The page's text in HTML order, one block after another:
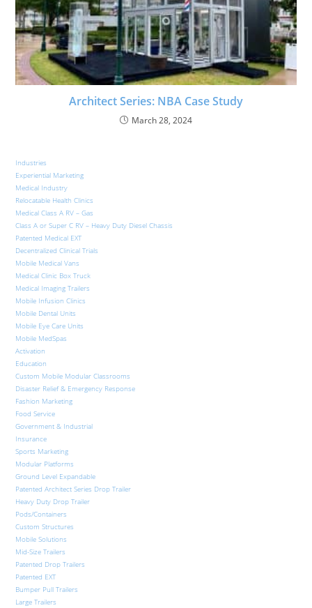
Architect Series: NBA Case Study​
March 28, 2024
Industries
Experiential Marketing
Medical Industry
Relocatable Health Clinics
Medical Class A RV – Gas
Class A or Super C RV – Heavy Duty Diesel Chassis
Patented Medical EXT
Decentralized Clinical Trials
Mobile Medical Vans
Medical Clinic Box Truck
Medical Imaging Trailers
Mobile Infusion Clinics
Mobile Dental Units
Mobile Eye Care Units
Mobile MedSpas
Activation
Education
Custom Mobile Modular Classrooms
Disaster Relief & Emergency Response
Fashion Marketing
Food Service
Government & Industrial
Insurance
Sports Marketing
Modular Platforms
Ground Level Expandable
Patented Architect Series Drop Trailer
Heavy Duty Drop Trailer
Pods/Containers
Custom Structures
Mobile Solutions
Mid-Size Trailers
Patented Drop Trailers
Patented EXT
Bumper Pull Trailers
Large Trailers